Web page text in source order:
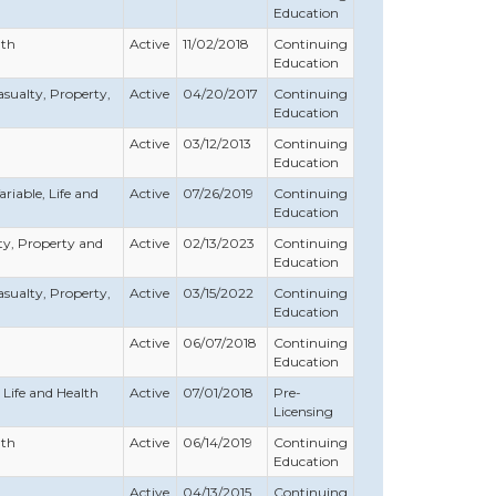
Education
Active 11/02/2018
Continuing
Education
Property,
Active 04/20/2017
Continuing
Education
Active
03/12/2013
Continuing
Education
Life and
Active 07/26/2019
Continuing
Education
Property and
Active 02/13/2023
Continuing
Education
Property,
Active 03/15/2022
Continuing
Education
Active
06/07/2018
Continuing
Education
and Health
Active 07/01/2018
Pre-
Licensing
Active 06/14/2019
Continuing
Education
Active
04/13/2015 Continuing